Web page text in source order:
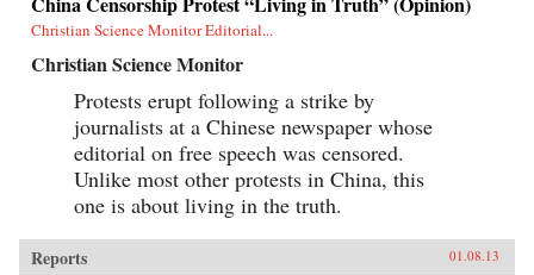
Christian Science Monitor Editorial...
Christian Science Monitor
Protests erupt following a strike by
journalists at a Chinese newspaper whose
editorial on free speech was censored.
Unlike most other protests in China, this
one is about living in the truth.
Reports 01.08.13